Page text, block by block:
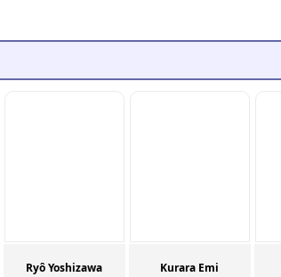
Ryô Yoshizawa Kurara Emi